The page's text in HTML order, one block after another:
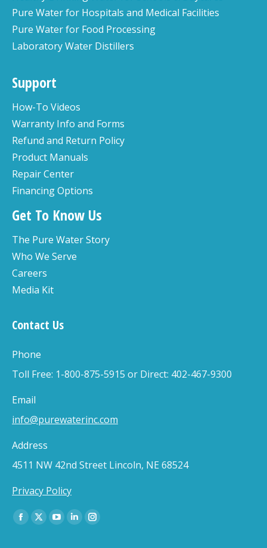
Pure Water for Hospitals and Medical Facilities
Pure Water for Food Processing
Laboratory Water Distillers
Support
How-To Videos
Warranty Info and Forms
Refund and Return Policy
Product Manuals
Repair Center
Financing Options
Get To Know Us
The Pure Water Story
Who We Serve
Careers
Media Kit
Contact Us
Phone
Toll Free: 1-800-875-5915 or Direct: 402-467-9300
Email
info@purewaterinc.com
Address
4511 NW 42nd Street Lincoln, NE 68524
Privacy Policy
Find us on:
Facebook
X
YouTube
LinkedinInstagram